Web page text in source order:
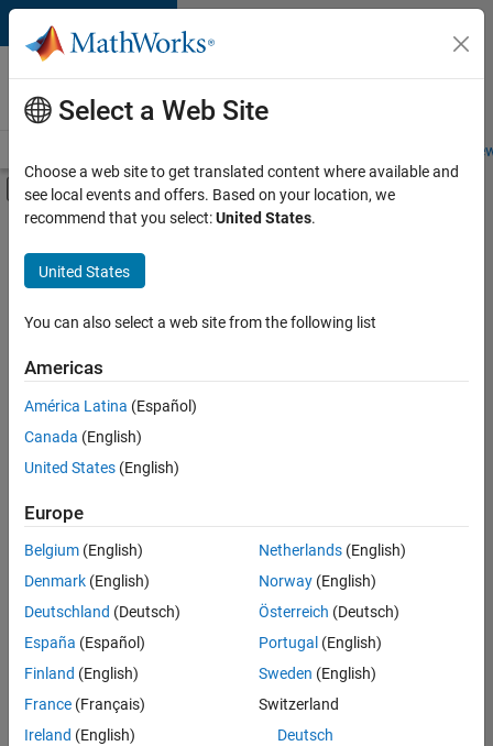
Skip to content
Careers at
MathWorks
Students and
Off-Canvas Navigation Menu Toggle
Main Content
FILTERED BY
Product Development
Selected
Software
Engineer
Product
Development |
Experienced
Senior C++ -
Software
Engineer
Select a Web Site
Choose a web site to get translated content where available and
see local events and offers. Based on your location, we
recommend that you select:United States.
United States
You can also select a web site from the following list
Americas
América Latina (Español)
Canada (English)
United States (English)
Europe
Belgium (English)
Denmark (English)
Deutschland (Deutsch)
España (Español)
Finland (English)
France (Français)
Ireland (English)
Netherlands(English)
Norway(English)
Österreich (Deutsch)
Portugal (English)
Sweden (English)
Switzerland
Deutsch